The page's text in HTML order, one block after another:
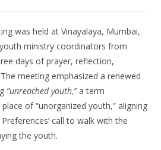
was held at Vinayalaya, Mumbai,
ministry coordinators from
days of prayer, reflection,
meeting emphasized a renewed
“unreached youth,”a term
of “unorganized youth,” aligning
call to walk with the
the youth.